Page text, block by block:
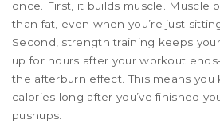
once. First, it builds muscle. Muscle
than fat, even when you’re just
Second, strength training keeps
up for hours after your workout
the afterburn effect. This means
calories long after you’ve finished
pushups.